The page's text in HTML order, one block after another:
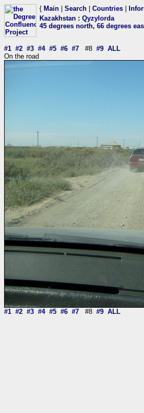
{ Main Search Countries
Kazakhstan : Qyzylorda
45 degrees north, 66 degrees
#1 #2 #3 #4 #5 #6 #7 #8 #9 ALL
On the road
#1 #2 #3 #4 #5 #6 #7 #8 #9 ALL